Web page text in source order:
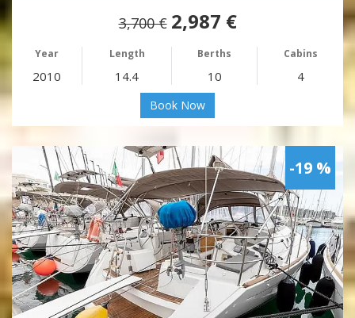
3,700 € 2,987 €
Year Length Berths Cabins
2010 14.4 10 4
Book Now
-19 %